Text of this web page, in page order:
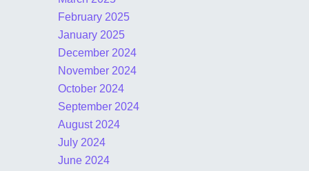
February 2025
January 2025
December 2024
November 2024
October 2024
September 2024
August 2024
July 2024
June 2024